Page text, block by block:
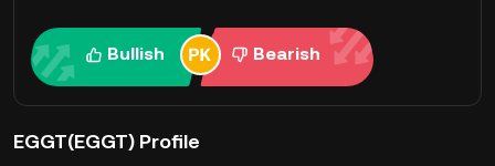
Bullish Bearish
EGGT(EGGT) Profile